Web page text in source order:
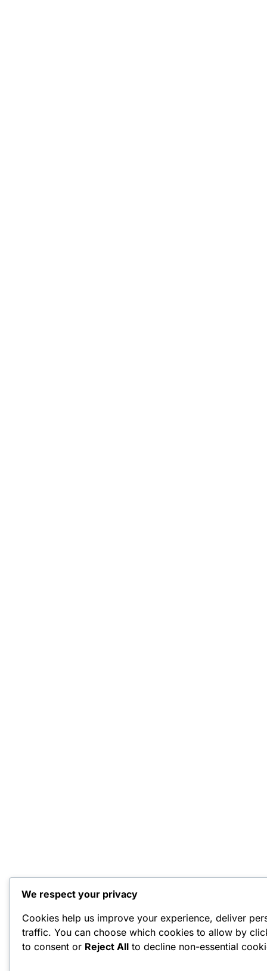
We respect your privacy
Cookies help us improve your experience, deliver
traffic. You can choose which cookies to allow by
to consent or Reject All to decline non-essential